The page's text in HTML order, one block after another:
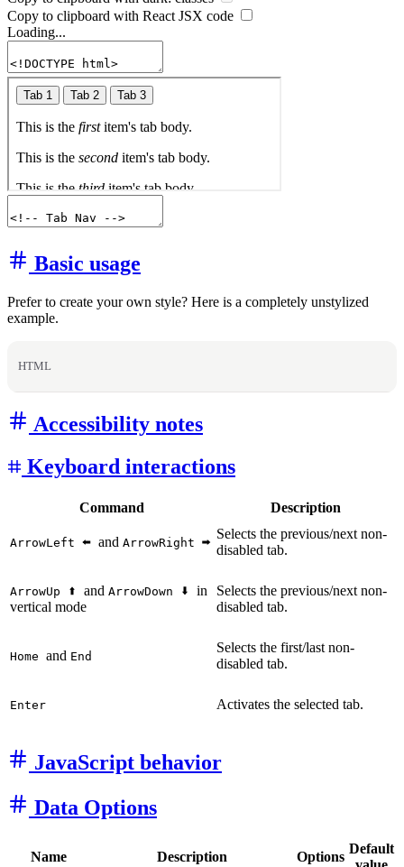
Copy to clipboard with React JSX code
Loading...
Basic usage
Prefer to create your own style? Here is a completely unstylized
example.
HTML
Accessibility notes
Keyboard interactions
Command Description
ArrowLeft and ArrowRight
Selects the previous/next non-
disabled tab.
ArrowUp and ArrowDown
in
vertical mode
Selects the previous/next non-
disabled tab.
Home and End
Selects the first/last non-
disabled tab.
Enter Activates the selected tab.
JavaScript behavior
Data Options
Name Description Options
Default